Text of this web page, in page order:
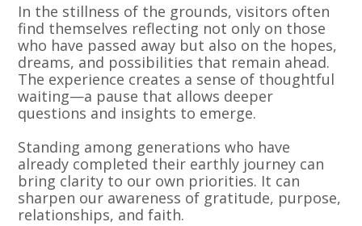
In the stillness of the grounds, visitors often
find themselves reflecting not only on those
who have passed away but also on the hopes,
dreams, and possibilities that remain ahead.
The experience creates a sense of thoughtful
waiting—a pause that allows deeper
questions and insights to emerge.
Standing among generations who have
already completed their earthly journey can
bring clarity to our own priorities. It can
sharpen our awareness of gratitude, purpose,
relationships, and faith.